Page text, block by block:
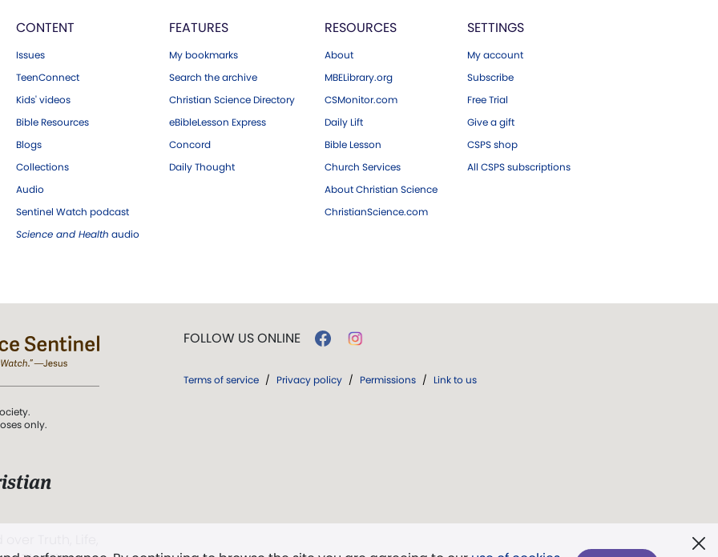
CONTENT
Issues
TeenConnect
Kids' videos
Bible Resources
Blogs
Collections
Audio
Sentinel Watch podcast
Science and Health audio
FEATURES
My bookmarks
Search the archive
Christian Science Directory
eBibleLesson Express
Concord
Daily Thought
RESOURCES
About
MBELibrary.org
CSMonitor.com
Daily Lift
Bible Lesson
Church Services
About Christian Science
ChristianScience.com
SETTINGS
My account
Subscribe
Free Trial
Give a gift
CSPS shop
All CSPS subscriptions
only.
FOLLOW US ONLINE
Terms of service / Privacy policy / Permissions / Link to us